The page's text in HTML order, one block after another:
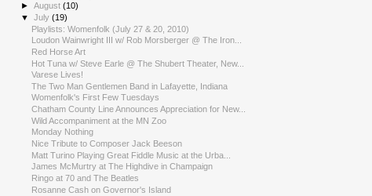
►August(10)
▼July(19)
Playlists: Womenfolk (July 27 & 20, 2010)
Loudon Wainwright III w/ Rob Morsberger @ The Iron...
Red Horse Art
Hot Tuna w/ Steve Earle @ The Shubert Theater, New...
Varese Lives!
The Two Man Gentlemen Band in Lafayette, Indiana
Womenfolk's First Few Tuesdays
Chatham County Line Announces Appreciation for New...
Wild Accompaniment at the MN Zoo
Monday Nothing
Nice Tribute to Composer Jack Beeson
Matt Turino Playing Great Fiddle Music at the Urba...
James McMurtry at The Highdive in Champaign
Ringo at 70 and The Beatles
Rosanne Cash on Governor's Island